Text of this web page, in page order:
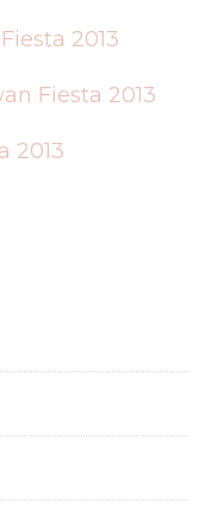
2013
Fiesta 2013
2013